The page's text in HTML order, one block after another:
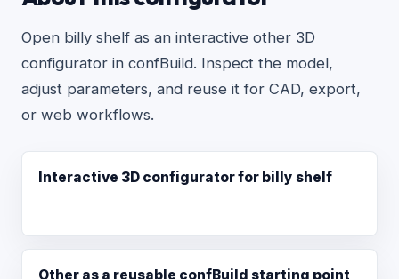
Open billy shelf as an interactive other 3D
configurator in confBuild. Inspect the model,
adjust parameters, and reuse it for CAD, export,
or web workflows.
Interactive 3D configurator for billy shelf
Other as a reusable confBuild starting point